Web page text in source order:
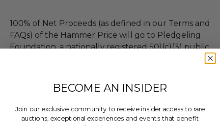
100% of Net Proceeds (as defined in our Terms and
FAQs) of the Hammer Price will go to Pledgeling
Foundation, a nationally registered 501(c)(3) public
BECOME AN INSIDER
Join our exclusive community to receive insider access to rare
auctions, exceptional experiences and events that benefit